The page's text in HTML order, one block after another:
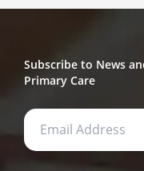
Subscribe to News
Primary Care